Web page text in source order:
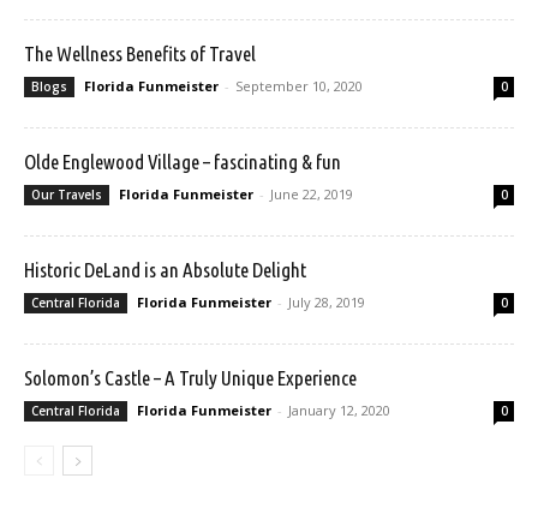
The Wellness Benefits of Travel
Blogs Florida Funmeister - September 10, 2020 0
Olde Englewood Village – fascinating & fun
Our Travels Florida Funmeister - June 22, 2019 0
Historic DeLand is an Absolute Delight
Central Florida Florida Funmeister - July 28, 2019 0
Solomon’s Castle – A Truly Unique Experience
Central Florida Florida Funmeister - January 12, 2020 0